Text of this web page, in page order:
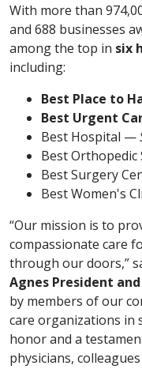
With more than
and 688 businesses
among the top in six
including:
Best Place to
Best Urgent
Best Hospital —
Best
Best Surgery
Best Women's
“Our mission is to
compassionate care
through our doors,”
Agnes President
by members of our
care organizations in
honor and a
physicians,